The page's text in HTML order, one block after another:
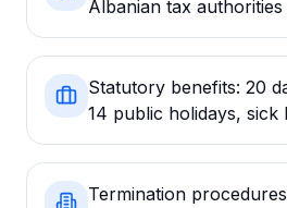
Albanian tax authorities
Statutory benefits: 20
14 public holidays, sick
Termination